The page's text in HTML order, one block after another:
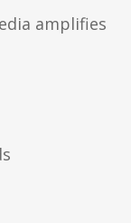
amplifies